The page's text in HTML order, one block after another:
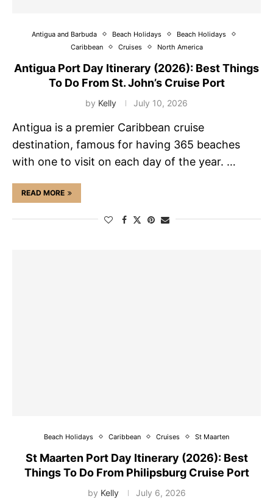
Antigua and Barbuda Beach Holidays
Beach Holidays
Caribbean
Cruises North America
Antigua Port Day Itinerary (2026): Best Things
To Do From St. John’s Cruise Port
by Kelly July 10, 2026
Antigua is a premier Caribbean cruise
destination, famous for having 365 beaches
with one to visit on each day of the year. …
READ MORE
Beach Holidays Caribbean Cruises St Maarten
St Maarten Port Day Itinerary (2026): Best
Things To Do From Philipsburg Cruise Port
by Kelly July 6, 2026